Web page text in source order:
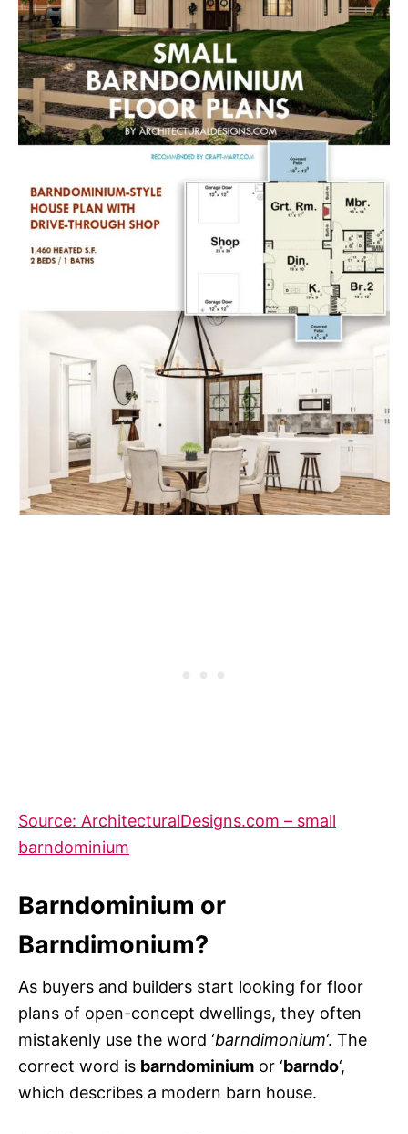
Source: ArchitecturalDesigns.com – small
barndominium
Barndominium or
Barndimonium?
As buyers and builders start looking for floor
plans of open-concept dwellings, they often
mistakenly use the word ‘barndimonium‘. The
correct word is barndominium or ‘barndo‘,
which describes a modern barn house.